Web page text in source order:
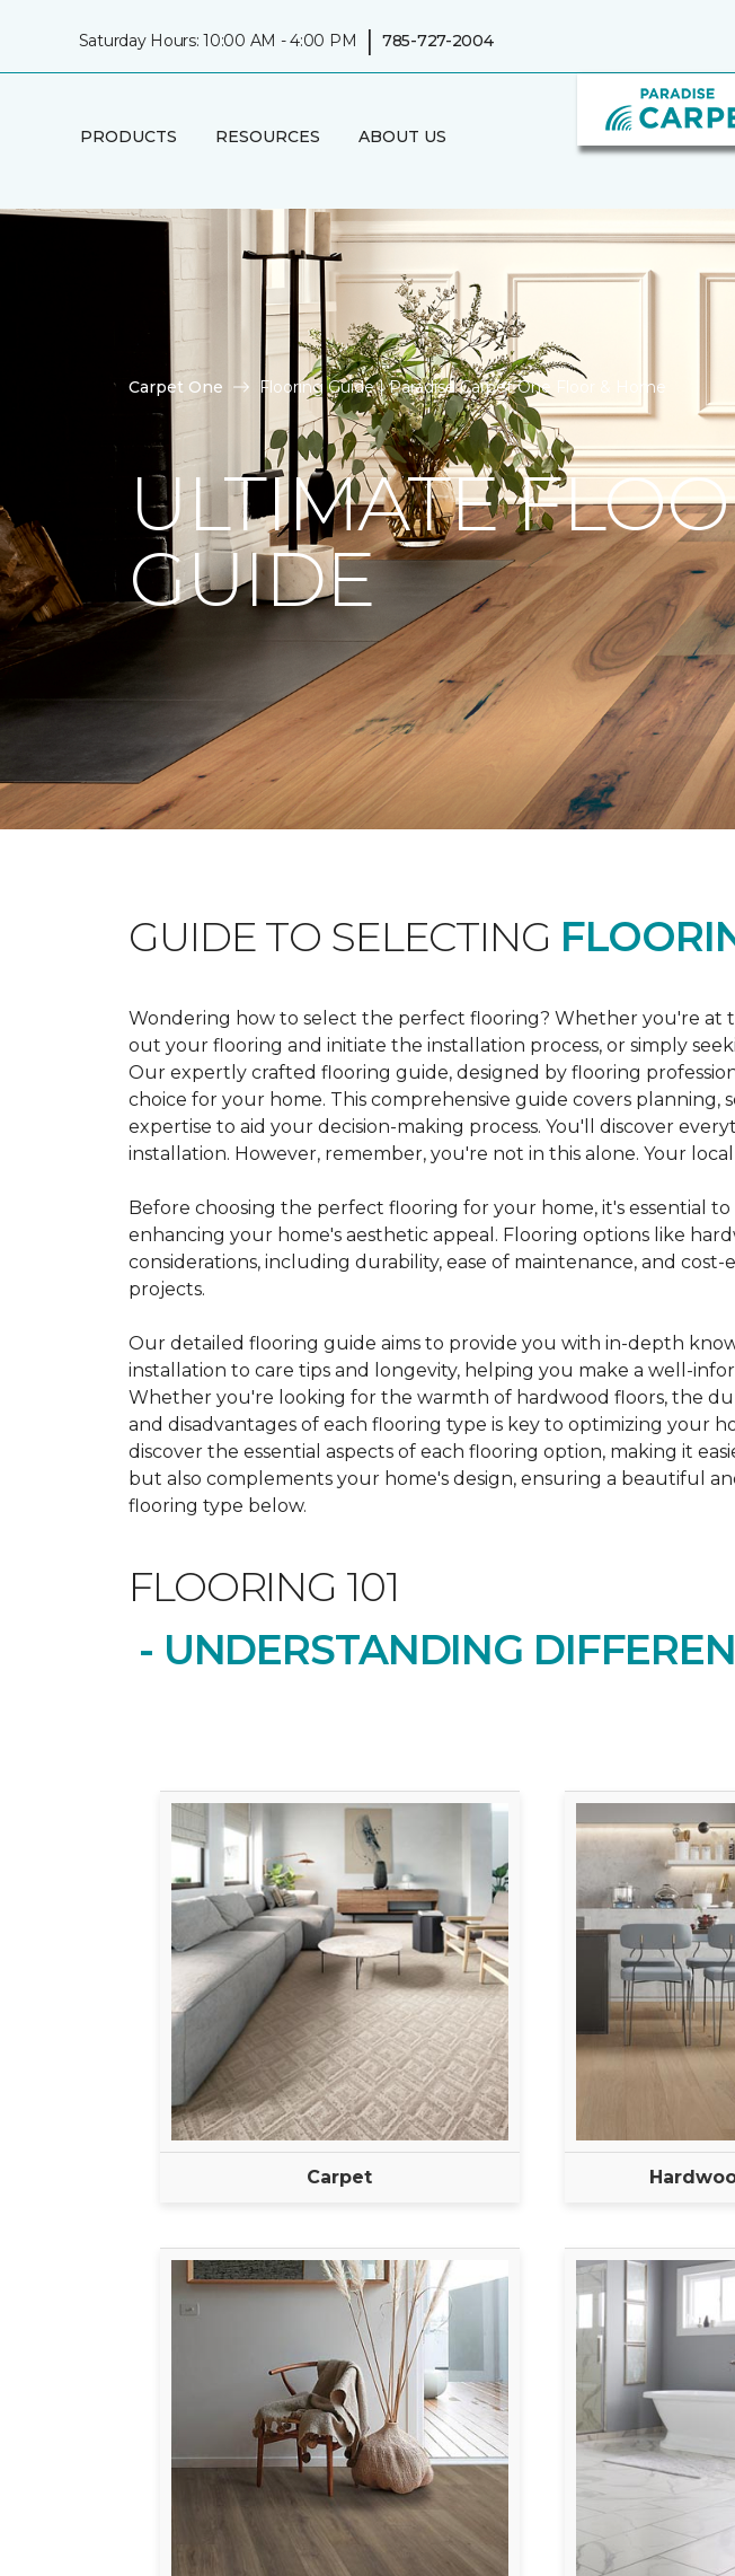
Saturday Hours: 10:00 AM - 4:00 PM | 785-727-2004
PRODUCTS RESOURCES ABOUT US
Carpet One Flooring Guide | Paradise Carpet One Floor & Home
ULTIMATE
GUIDE
GUIDE TO SELECTING
Wondering how to select the perfect flooring? Whether you're at
out your flooring and initiate the installation process, or simply
Our expertly crafted flooring guide, designed by flooring
choice for your home. This comprehensive guide covers
expertise to aid your decision-making process. You'll discover
installation. However, remember, you're not in this alone. Your
Before choosing the perfect flooring for your home, it's essential
enhancing your home's aesthetic appeal. Flooring options like
considerations, including durability, ease of maintenance, and
projects.
Our detailed flooring guide aims to provide you with in-depth
installation to care tips and longevity, helping you make a well-
Whether you're looking for the warmth of hardwood floors, the
and disadvantages of each flooring type is key to optimizing your
discover the essential aspects of each flooring option, making it
but also complements your home's design, ensuring a beautiful
flooring type below.
FLOORING 101
- UNDERSTANDING
Carpet